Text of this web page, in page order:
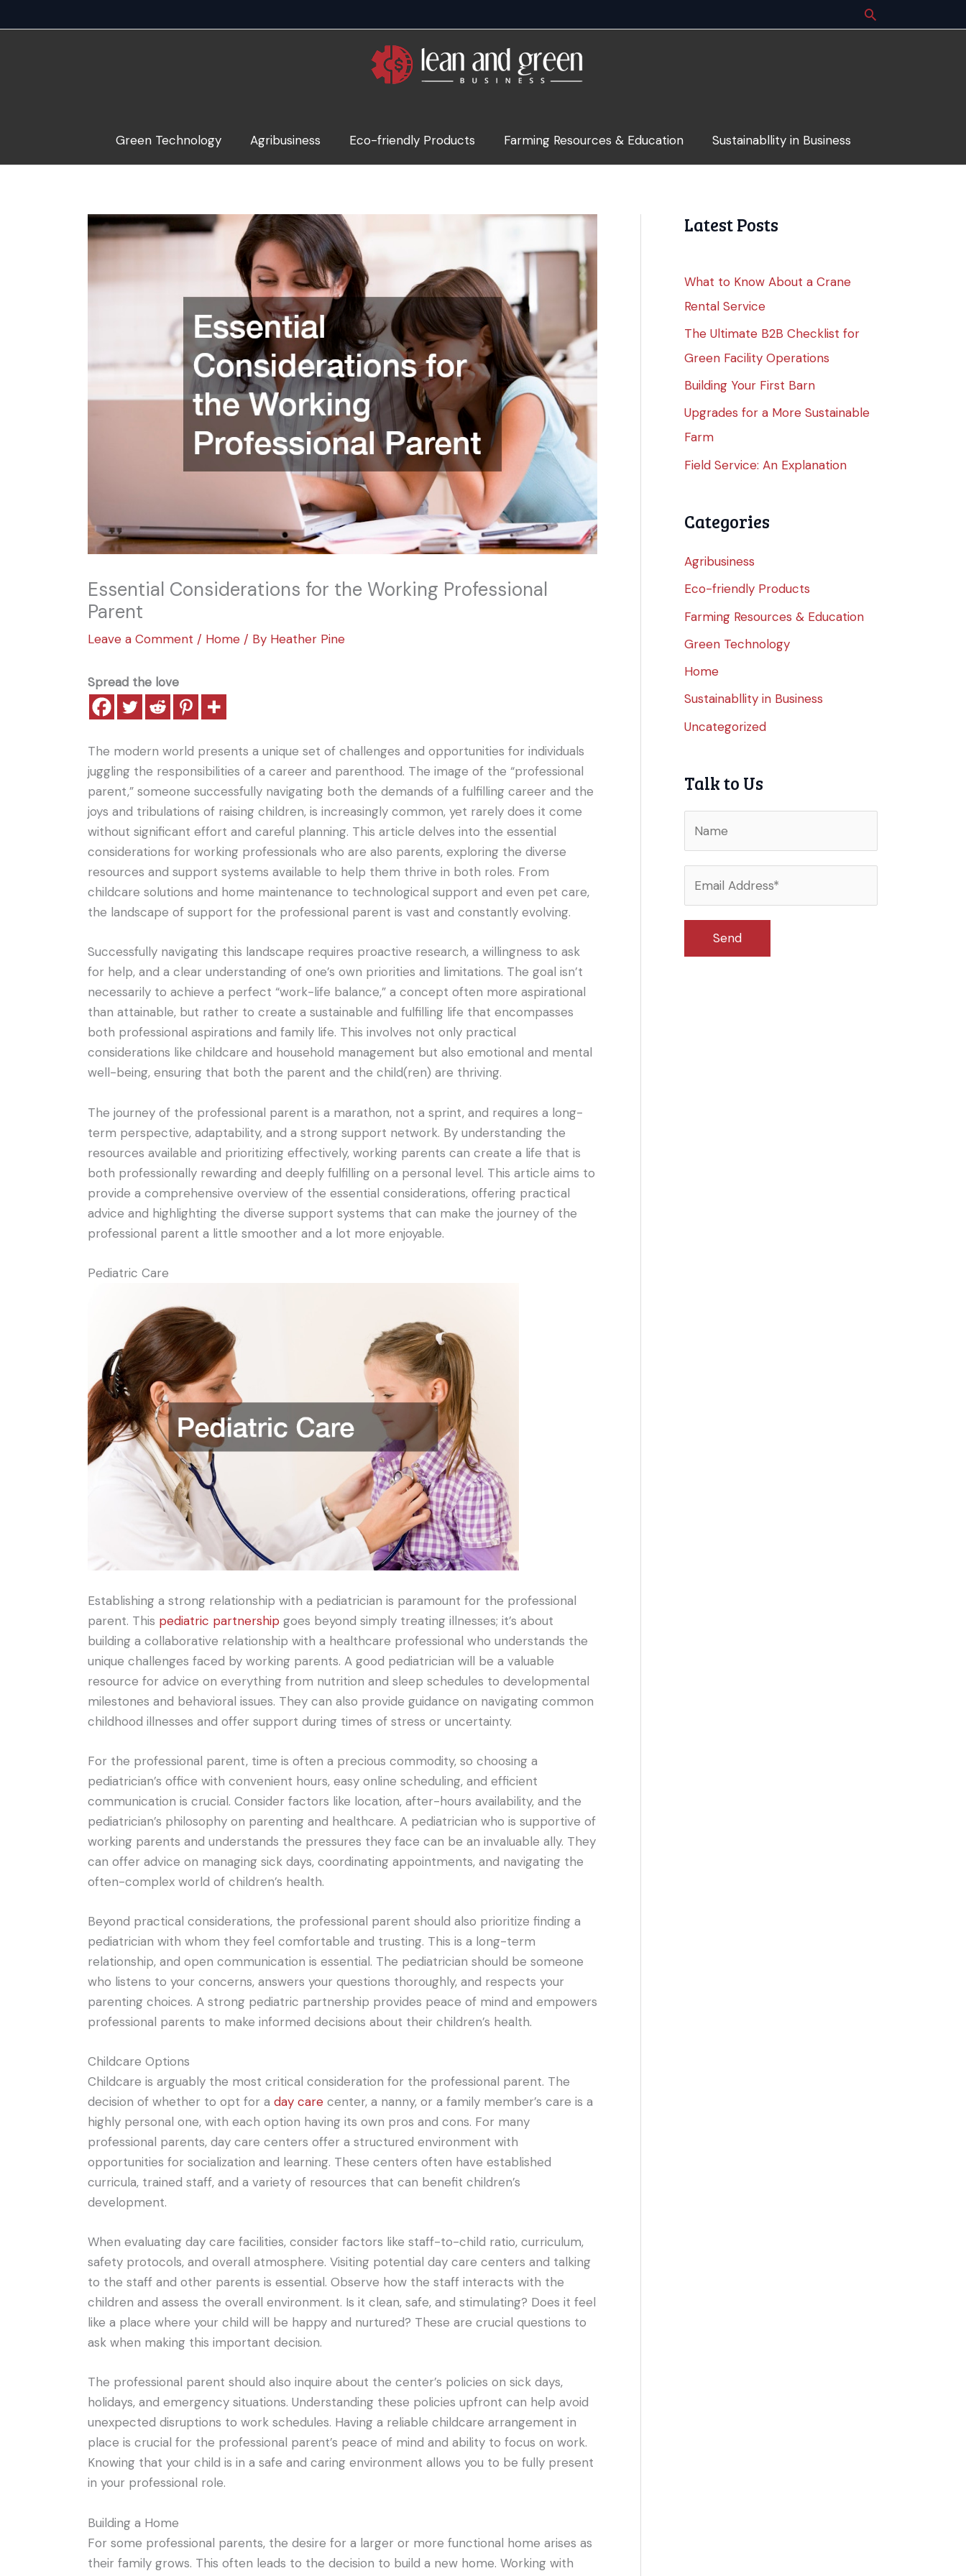
to
Green Technology Agribusiness Eco-friendly Products Farming Resources & Education Sustainabllity in Business
Essential Considerations for the Working Professional
Parent
Leave a Comment / Home / By Heather Pine
Spread the love
The modern world presents a unique set of challenges and opportunities for individuals
juggling the responsibilities of a career and parenthood. The image of the “professional
parent,” someone successfully navigating both the demands of a fulfilling career and the
joys and tribulations of raising children, is increasingly common, yet rarely does it come
without significant effort and careful planning. This article delves into the essential
considerations for working professionals who are also parents, exploring the diverse
resources and support systems available to help them thrive in both roles. From
childcare solutions and home maintenance to technological support and even pet care,
the landscape of support for the professional parent is vast and constantly evolving.
Successfully navigating this landscape requires proactive research, a willingness to ask
for help, and a clear understanding of one’s own priorities and limitations. The goal isn’t
necessarily to achieve a perfect “work-life balance,” a concept often more aspirational
than attainable, but rather to create a sustainable and fulfilling life that encompasses
both professional aspirations and family life. This involves not only practical
considerations like childcare and household management but also emotional and mental
well-being, ensuring that both the parent and the child(ren) are thriving.
The journey of the professional parent is a marathon, not a sprint, and requires a long-
term perspective, adaptability, and a strong support network. By understanding the
resources available and prioritizing effectively, working parents can create a life that is
both professionally rewarding and deeply fulfilling on a personal level. This article aims to
provide a comprehensive overview of the essential considerations, offering practical
advice and highlighting the diverse support systems that can make the journey of the
professional parent a little smoother and a lot more enjoyable.
Pediatric Care
Establishing a strong relationship with a pediatrician is paramount for the professional
parent. This pediatric partnership goes beyond simply treating illnesses; it’s about
building a collaborative relationship with a healthcare professional who understands the
unique challenges faced by working parents. A good pediatrician will be a valuable
resource for advice on everything from nutrition and sleep schedules to developmental
milestones and behavioral issues. They can also provide guidance on navigating common
childhood illnesses and offer support during times of stress or uncertainty.
For the professional parent, time is often a precious commodity, so choosing a
pediatrician’s office with convenient hours, easy online scheduling, and efficient
communication is crucial. Consider factors like location, after-hours availability, and the
pediatrician’s philosophy on parenting and healthcare. A pediatrician who is supportive of
working parents and understands the pressures they face can be an invaluable ally. They
can offer advice on managing sick days, coordinating appointments, and navigating the
often-complex world of children’s health.
Beyond practical considerations, the professional parent should also prioritize finding a
pediatrician with whom they feel comfortable and trusting. This is a long-term
relationship, and open communication is essential. The pediatrician should be someone
who listens to your concerns, answers your questions thoroughly, and respects your
parenting choices. A strong pediatric partnership provides peace of mind and empowers
professional parents to make informed decisions about their children’s health.
Childcare Options
Childcare is arguably the most critical consideration for the professional parent. The
decision of whether to opt for a day care center, a nanny, or a family member’s care is a
highly personal one, with each option having its own pros and cons. For many
professional parents, day care centers offer a structured environment with
opportunities for socialization and learning. These centers often have established
curricula, trained staff, and a variety of resources that can benefit children’s
development.
When evaluating day care facilities, consider factors like staff-to-child ratio, curriculum,
safety protocols, and overall atmosphere. Visiting potential day care centers and talking
to the staff and other parents is essential. Observe how the staff interacts with the
children and assess the overall environment. Is it clean, safe, and stimulating? Does it feel
like a place where your child will be happy and nurtured? These are crucial questions to
ask when making this important decision.
The professional parent should also inquire about the center’s policies on sick days,
holidays, and emergency situations. Understanding these policies upfront can help avoid
unexpected disruptions to work schedules. Having a reliable childcare arrangement in
place is crucial for the professional parent’s peace of mind and ability to focus on work.
Knowing that your child is in a safe and caring environment allows you to be fully present
in your professional role.
Building a Home
For some professional parents, the desire for a larger or more functional home arises as
their family grows. This often leads to the decision to build a new home. Working with
Latest Posts
What to Know About a Crane
Rental Service
The Ultimate B2B Checklist for
Green Facility Operations
Building Your First Barn
Upgrades for a More Sustainable
Farm
Field Service: An Explanation
Categories
Agribusiness
Eco-friendly Products
Farming Resources & Education
Green Technology
Home
Sustainabllity in Business
Uncategorized
Talk to Us